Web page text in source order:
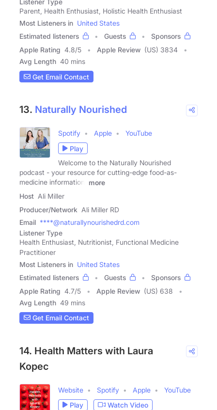
Listener Type
Parent, Health Enthusiast, Holistic Health Enthusiast
Most Listeners in United States
Estimated listeners
Guests
Sponsors
Apple Rating 4.8/5 Apple Review (US) 3834
Avg Length 40 mins
Get Email Contact
13. Naturally Nourished
Spotify Apple
YouTube
Play
Welcome to the Naturally Nourished
podcast - your resource for cutting-edge food-as-
medicine information!
more
Host Ali Miller
Producer/Network Ali Miller RD
Email ****@naturallynourishedrd.com
Listener Type
Health Enthusiast, Nutritionist, Functional Medicine
Practitioner
Most Listeners in United States
Estimated listeners
Guests
Sponsors
Apple Rating 4.7/5 Apple Review (US) 638
Avg Length 49 mins
Get Email Contact
14. Health Matters with Laura
Kopec
Website Spotify Apple
YouTube
Play
Watch Video